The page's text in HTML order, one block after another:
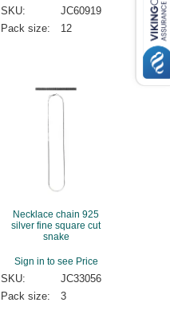
SKU:
JC60919
Pack size:
12
Necklace chain 925
silver fine square cut
snake
Sign in to see Price
SKU:
JC33056
Pack size:
3